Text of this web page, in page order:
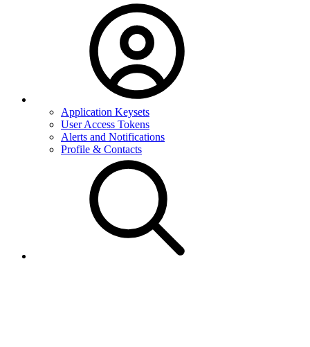
Application Keysets
User Access Tokens
Alerts and Notifications
Profile & Contacts